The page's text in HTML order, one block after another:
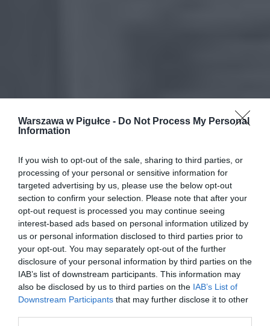
Warszawa w Pigułce - Do Not Process My Personal
Information
If you wish to opt-out of the sale, sharing to third parties, or
processing of your personal or sensitive information for
targeted advertising by us, please use the below opt-out
section to confirm your selection. Please note that after your
opt-out request is processed you may continue seeing
interest-based ads based on personal information utilized by
us or personal information disclosed to third parties prior to
your opt-out. You may separately opt-out of the further
disclosure of your personal information by third parties on the
IAB’s list of downstream participants. This information may
also be disclosed by us to third parties on the IAB’s List of
Downstream Participants that may further disclose it to other